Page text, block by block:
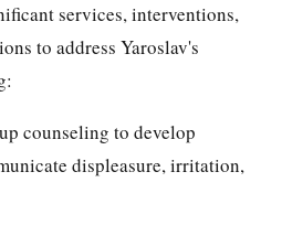
services, interventions,
to address Yaroslav's
counseling to develop
displeasure, irritation,